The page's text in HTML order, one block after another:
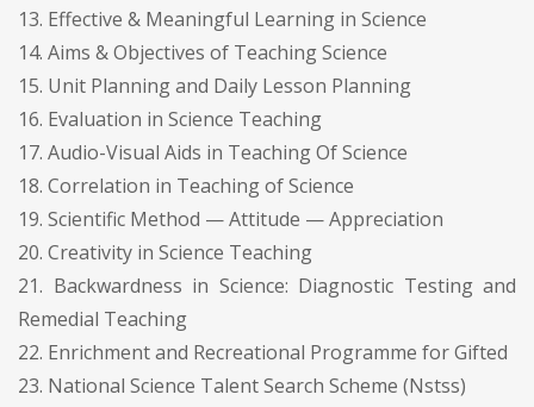
13. Effective & Meaningful Learning in Science
14. Aims & Objectives of Teaching Science
15. Unit Planning and Daily Lesson Planning
16. Evaluation in Science Teaching
17. Audio-Visual Aids in Teaching Of Science
18. Correlation in Teaching of Science
19. Scientific Method — Attitude — Appreciation
20. Creativity in Science Teaching
21. Backwardness in Science: Diagnostic Testing and
Remedial Teaching
22. Enrichment and Recreational Programme for Gifted
23. National Science Talent Search Scheme (Nstss)